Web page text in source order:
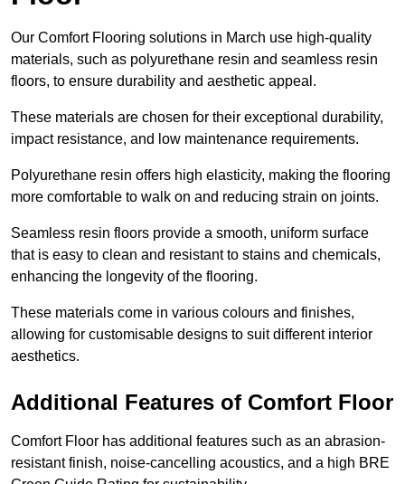
Our Comfort Flooring solutions in March use high-quality
materials, such as polyurethane resin and seamless resin
floors, to ensure durability and aesthetic appeal.
These materials are chosen for their exceptional durability,
impact resistance, and low maintenance requirements.
Polyurethane resin offers high elasticity, making the flooring
more comfortable to walk on and reducing strain on joints.
Seamless resin floors provide a smooth, uniform surface
that is easy to clean and resistant to stains and chemicals,
enhancing the longevity of the flooring.
These materials come in various colours and finishes,
allowing for customisable designs to suit different interior
aesthetics.
Additional Features of Comfort Floor
Comfort Floor has additional features such as an abrasion-
resistant finish, noise-cancelling acoustics, and a high BRE